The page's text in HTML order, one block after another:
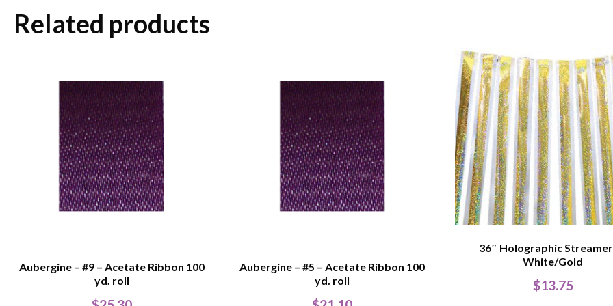
Related products
Aubergine – #9 – Acetate Ribbon 100
yd. roll
Aubergine – #5 – Acetate Ribbon 100
yd. roll
36″ Holographic
White/Gold
$13.75